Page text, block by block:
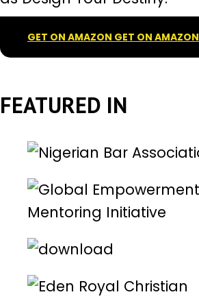
GET ON AMAZON GET ON AMAZON
FEATURED IN